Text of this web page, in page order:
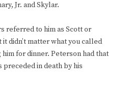
Jr. and Skylar.
referred to him as Scott or
didn’t matter what you called
for dinner. Peterson had that
preceded in death by his